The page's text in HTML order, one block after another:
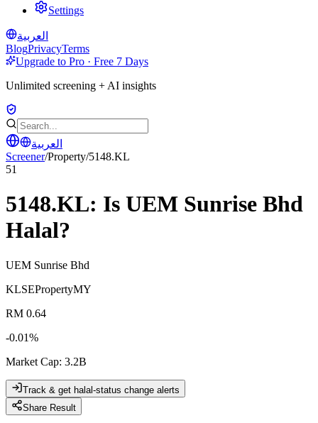
Settings
العربية
BlogPrivacyTerms
Upgrade to Pro · Free 7 Days
Unlimited screening + AI insights
العربية
Screener/Property/5148.KL
51
5148.KL: Is UEM Sunrise Bhd
Halal?
UEM Sunrise Bhd
KLSEPropertyMY
RM 0.64
-0.01%
Market Cap: 3.2B
Track & get halal-status change alerts
Share Result